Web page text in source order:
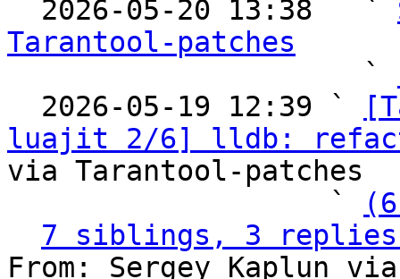
2026-05-20 13:38   `
Tarantool-patches
`
  2026-05-19 12:39 `
luajit 2/6] lldb:
via Tarantool-patches
                   `
7 siblings, 3 replies;
From: Sergey Kaplun